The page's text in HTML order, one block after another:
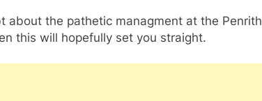
about the pathetic managment at the Penrith
this will hopefully set you straight.